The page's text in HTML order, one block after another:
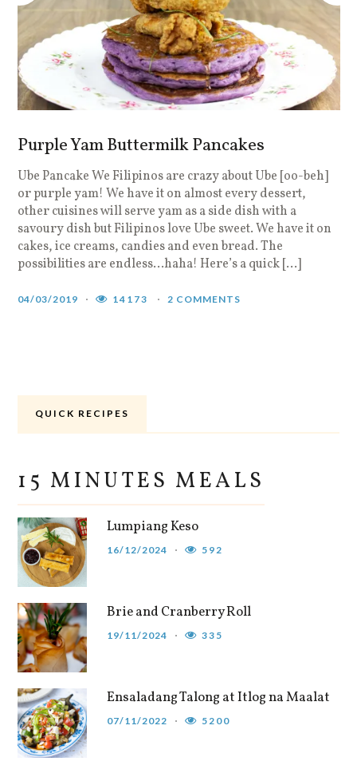
Purple Yam Buttermilk Pancakes
Ube Pancake We Filipinos are crazy about Ube [oo-beh]
or purple yam! We have it on almost every dessert,
other cuisines will serve yam as a side dish with a
savoury dish but Filipinos love Ube sweet. We have it on
cakes, ice creams, candies and even bread. The
possibilities are endless…haha! Here’s a quick […]
04/03/2019 14173 2 COMMENTS
QUICK RECIPES
15 MINUTES MEALS
Lumpiang Keso
16/12/2024 592
Brie and Cranberry Roll
19/11/2024 335
Ensaladang Talong at Itlog na Maalat
07/11/2022 5200